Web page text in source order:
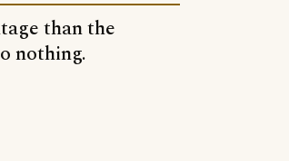
than the
nothing.